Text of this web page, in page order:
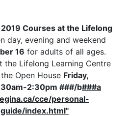
Courses at the Lifelong
day, evening and weekend
16 for adults of all ages.
the Lifelong Learning Centre
Open House Friday,
2:30pm ###/b###a
cce/personal-
index.html"